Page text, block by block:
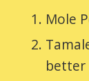
Mole
better